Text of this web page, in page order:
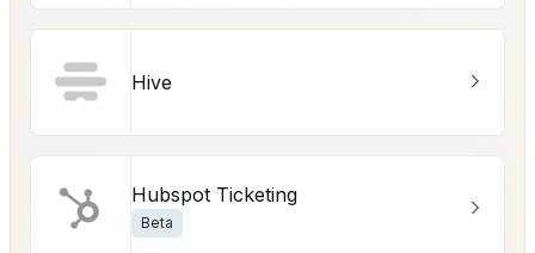
Hive
Hubspot Ticketing
Beta